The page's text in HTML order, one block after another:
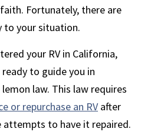
Fortunately, there are
to your situation.
your RV in California,
to guide you in
law. This law requires
or repurchase an RV after
attempts to have it repaired.